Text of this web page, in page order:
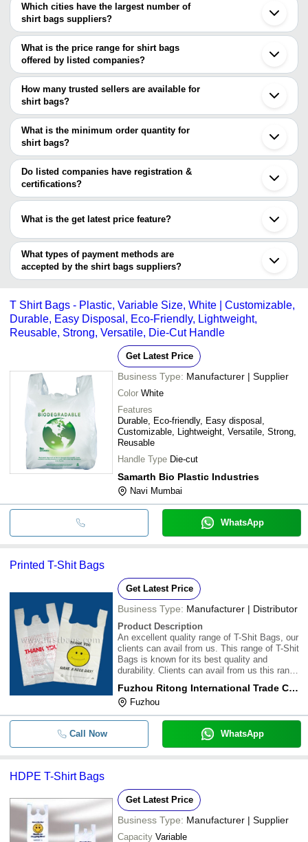
Which cities have the largest number of
shirt bags suppliers?
The Cities are
Delhi
Mumbai
Kolkata
Ahmedabad
Surat
Rajkot
Vadodara
Ghaziabad
Faridabad
Kanpur
Gurugram
Daman
Thane
Panipat
Jalandhar
Palghar
Howrah
Solapur
What is the price range for shirt bags
offered by listed companies?
The price range of shirt bags are
Company Name
Product
DHWANI POLYPRINTS PRIVATE
LIMITED
Shirt
Shirt
ALLIED PROPACK PVT LTD.
T-Shirt
How many trusted sellers are available for
shirt bags?
There are three trusted sellers of shirt bags, and their names are
PANNCHAL MERRCHANT PRIVATE LIMITED
ALLIED PROPACK PVT LTD.
ABSTECH
What is the minimum order quantity for
shirt bags?
The minimum order quantity is mentioned with the product and
varies from company to company.
Do listed companies have registration &
certifications?
Most of the companies have registration, and the companies that
ALLIED PROPACK PVT LTD.
PODDAR MERCANTILE PRIVATE LIMITED
What is the get latest price feature?
You can use this for the latest price of the product for a business
deal.
What types of payment methods are
accepted by the shirt bags suppliers?
It depends on the specific shirt bags supplier. Some common
transfer, credit card, e-wallet, online payment systems etc.
T Shirt Bags - Plastic, Variable Size, White | Customizable,
Durable, Easy Disposal, Eco-Friendly, Lightweight,
Reusable, Strong, Versatile, Die-Cut Handle
Get Latest Price
Business Type: Manufacturer | Supplier
Color White
Features
Durable, Eco-friendly, Easy disposal,
Customizable, Lightweight, Versatile, Strong,
Reusable
Handle Type Die-cut
Samarth Bio Plastic Industries
Navi Mumbai
WhatsApp
Printed T-Shit Bags
Get Latest Price
Business Type: Manufacturer | Distributor
Product Description
An excellent quality range of T-Shit Bags, our
clients can avail from us. This range of T-Shit
Bags is known for its best quality and
durability. Clients can avail from us this range
prices.\015\012
Fuzhou Ritong International Trade Co. Ltd.
Fuzhou
Call Now WhatsApp
HDPE T-Shirt Bags
Get Latest Price
Business Type: Manufacturer | Supplier
Capacity Variable